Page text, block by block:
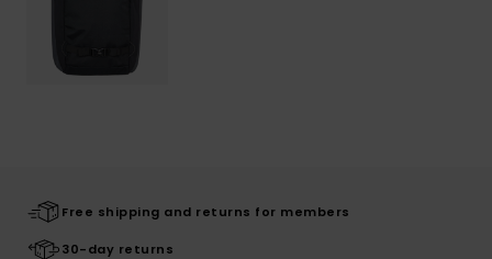
Free shipping and returns for members
30-day returns